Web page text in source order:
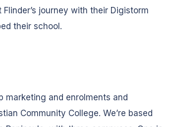
journey with their Digistorm
their school.
marketing and enrolments and
Community College. We’re based